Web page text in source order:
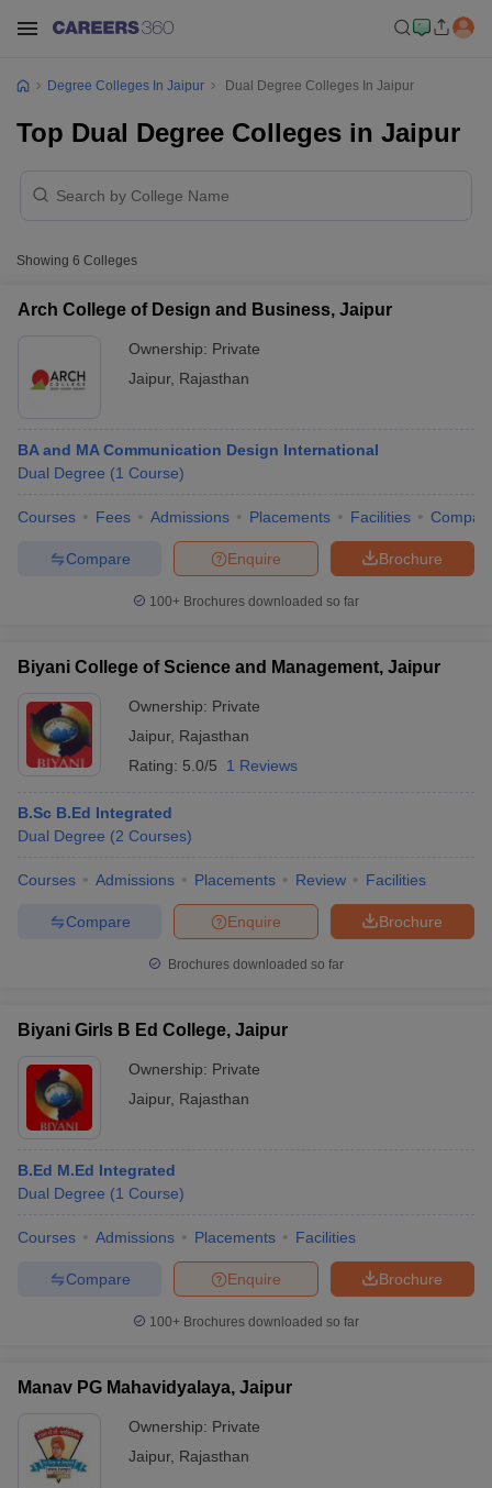
Cut off BHU CUET Cut offCUET Cutoff
NEST Result
AP PGCET Merit List
IGNOU Question PapersIGNOU Result
in GujaratGovt. Universities in West Bengal
Universities in Gujarat
Government Colleges in Bhopal
Degree Colleges In Jaipur Dual Degree Colleges In Jaipur
Top Dual Degree Colleges in Jaipur
Showing 6 Colleges
Arch College of Design and Business, Jaipur
Ownership: Private
Jaipur, Rajasthan
BA and MA Communication Design International
Dual Degree (1 Course)
Courses Fees Admissions Placements Facilities
Brochure
Enquire
Compare
100+ Brochures downloaded so far
Biyani College of Science and Management, Jaipur
Ownership: Private
Jaipur, Rajasthan
Rating: 5.0/5 1 Reviews
B.Sc B.Ed Integrated
Dual Degree (2 Courses)
Courses Admissions Placements Review Facilities
Brochure
Enquire
Compare
Brochures downloaded so far
Biyani Girls B Ed College, Jaipur
Ownership: Private
Jaipur, Rajasthan
B.Ed M.Ed Integrated
Dual Degree (1 Course)
Courses Admissions Placements Facilities
Brochure
Enquire
Compare
100+ Brochures downloaded so far
Manav PG Mahavidyalaya, Jaipur
Ownership: Private
Jaipur, Rajasthan